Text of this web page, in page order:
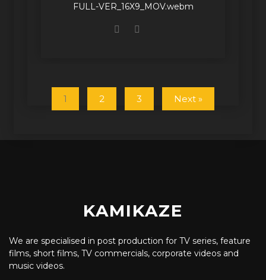
FULL-VER_16X9_MOV.webm
1 2 3 Next »
KAMIKAZE
We are specialised in post production for TV series, feature
films, short films, TV commercials, corporate videos and
music videos.